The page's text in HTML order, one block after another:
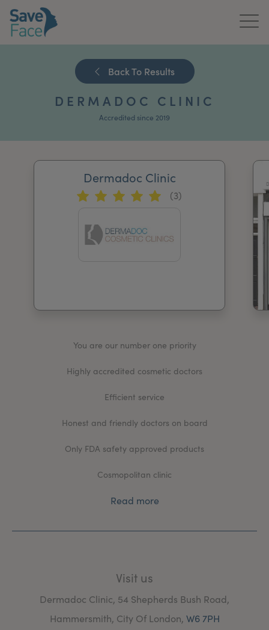
News & Media
For Practitioners
Back To Results
DERMADOC CLINIC
Accredited since 2019
Dermadoc Clinic
(3)
You are our number one priority
Highly accredited cosmetic doctors
Efficient service
Honest and friendly doctors on board
Only FDA safety approved products
Cosmopolitan clinic
Read more
Visit us
Dermadoc Clinic, 54 Shepherds Bush Road,
Hammersmith, City Of London, W6 7PH